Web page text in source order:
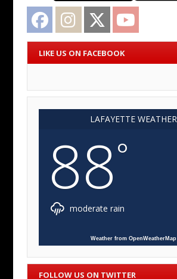
Facebook Instagram Twitter
LIKE US ON FACEBOOK
LAFAYETTE WEATHER
88°
moderate rain
Weather from OpenWeatherMap
FOLLOW US ON TWITTER